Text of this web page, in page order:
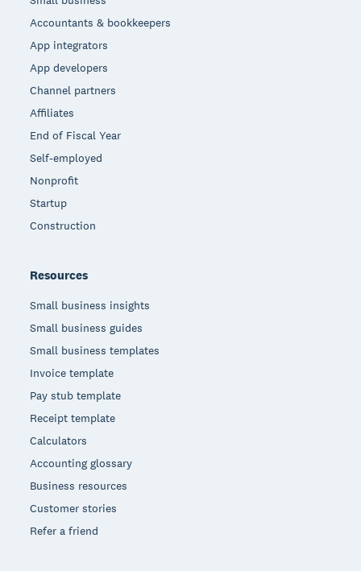
Accountants & bookkeepers
App integrators
App developers
Channel partners
Affiliates
End of Fiscal Year
Self-employed
Nonprofit
Startup
Construction
Resources
Small business insights
Small business guides
Small business templates
Invoice template
Pay stub template
Receipt template
Calculators
Accounting glossary
Business resources
Customer stories
Refer a friend